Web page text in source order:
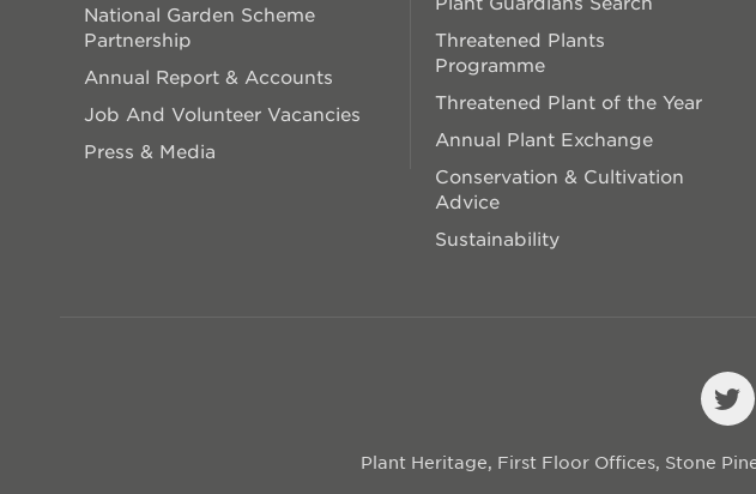
National Garden Scheme
Partnership
Annual Report & Accounts
Job And Volunteer Vacancies
Press & Media
Threatened Plants
Programme
Threatened Plant of the Year
Annual Plant Exchange
Conservation & Cultivation
Advice
Sustainability
Plant Heritage, First Floor Offices, Stone